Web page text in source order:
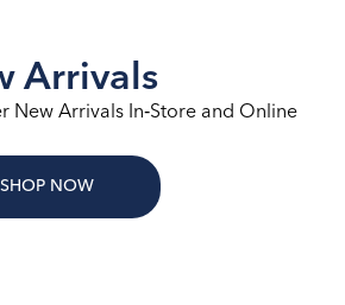
Arrivals
New Arrivals In‑Store and Online
SHOP NOW